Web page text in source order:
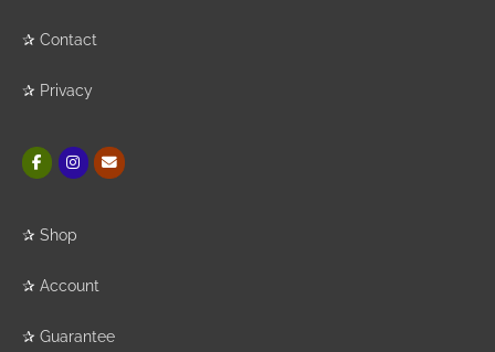
✰ Contact
✰ Privacy
✰ Shop
✰ Account
✰ Guarantee